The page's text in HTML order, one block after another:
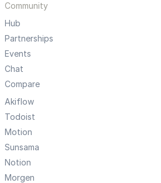
Community
Hub
Partnerships
Events
Chat
Compare
Akiflow
Todoist
Motion
Sunsama
Notion
Morgen